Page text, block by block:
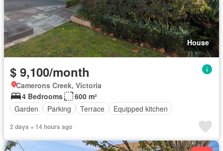
House
$ 9,100/month
Camerons Creek, Victoria
4 Bedrooms
600 m²
Garden
Parking Terrace Equipped kitchen
2 days + 14 hours ago